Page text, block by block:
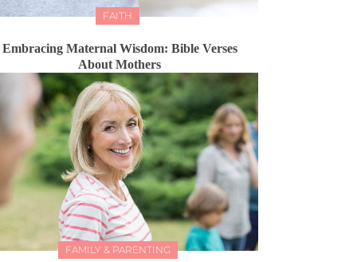
FAITH
Embracing Maternal Wisdom: Bible Verses
About Mothers
FAMILY & PARENTING